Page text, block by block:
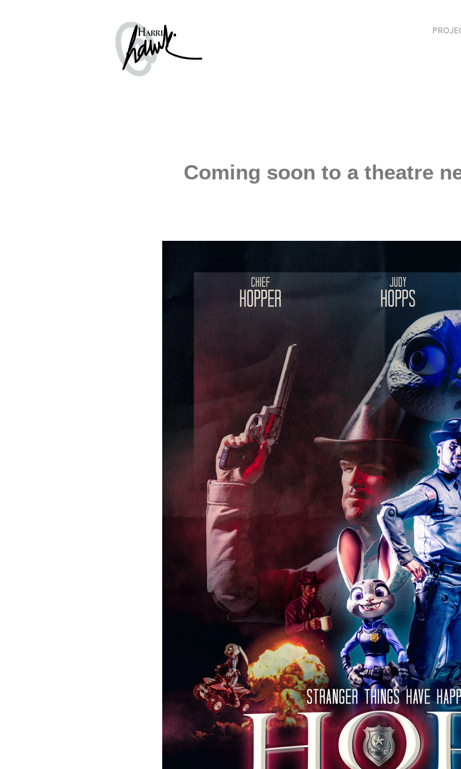
Coming soon to a theatre